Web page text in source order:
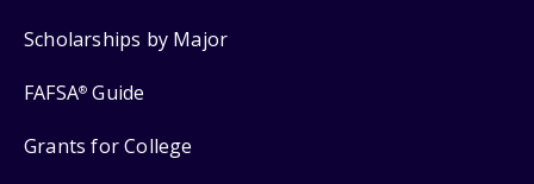
Scholarships by Major
FAFSA® Guide
Grants for College